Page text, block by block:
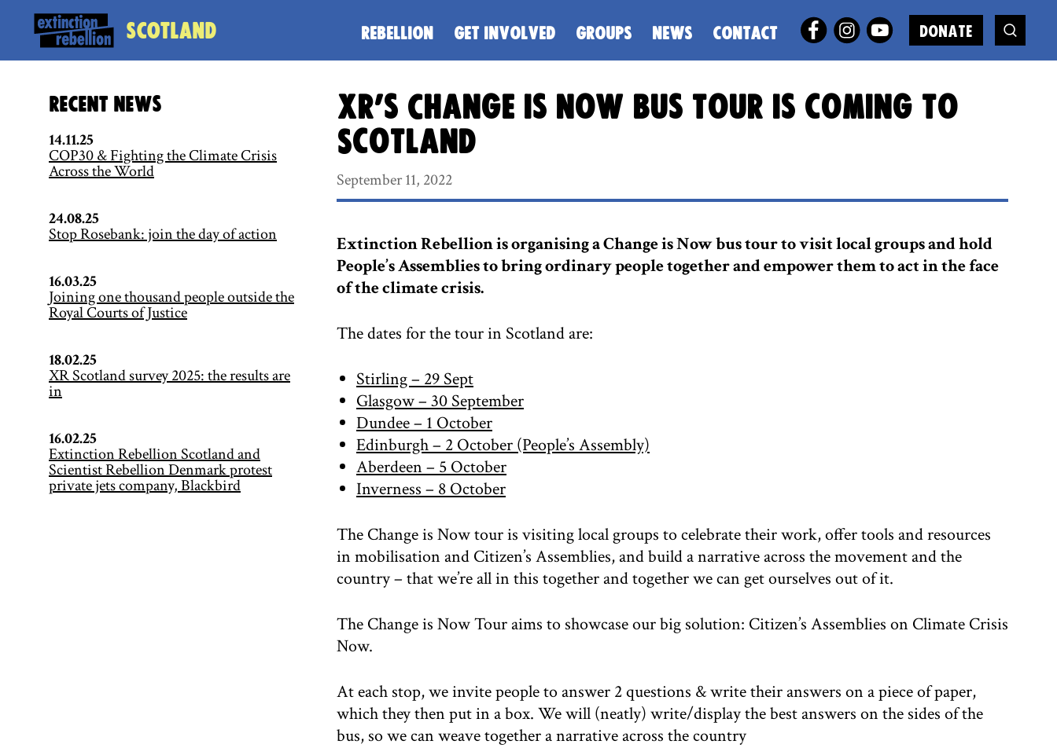
Scotland REBELLION GET INVOLVED GROUPS NEWS CONTACT DONATE
XR’s Change is Now bus tour is coming to
Scotland
September 11, 2022
Extinction Rebellion is organising a Change is Now bus tour to visit local groups and hold
People’s Assemblies to bring ordinary people together and empower them to act in the face
of the climate crisis.
The dates for the tour in Scotland are:
Stirling – 29 Sept
Glasgow – 30 September
Dundee – 1 October
Edinburgh – 2 October (People’s Assembly)
Aberdeen – 5 October
Inverness – 8 October
The Change is Now tour is visiting local groups to celebrate their work, offer tools and resources
in mobilisation and Citizen’s Assemblies, and build a narrative across the movement and the
country – that we’re all in this together and together we can get ourselves out of it.
The Change is Now Tour aims to showcase our big solution: Citizen’s Assemblies on Climate Crisis
Now.
At each stop, we invite people to answer 2 questions & write their answers on a piece of paper,
which they then put in a box. We will (neatly) write/display the best answers on the sides of the
bus, so we can weave together a narrative across the country
Recent News
14.11.25
COP30 & Fighting the Climate Crisis
Across the World
24.08.25
Stop Rosebank: join the day of action
16.03.25
Joining one thousand people outside the
Royal Courts of Justice
18.02.25
XR Scotland survey 2025: the results are
in
16.02.25
Extinction Rebellion Scotland and
Scientist Rebellion Denmark protest
private jets company, Blackbird